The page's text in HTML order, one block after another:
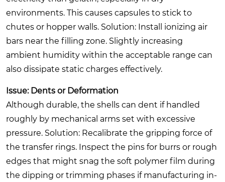
environments. This causes capsules to stick to
chutes or hopper walls. Solution: Install ionizing air
bars near the filling zone. Slightly increasing
ambient humidity within the acceptable range can
also dissipate static charges effectively.
Issue: Dents or Deformation
Although durable, the shells can dent if handled
roughly by mechanical arms set with excessive
pressure. Solution: Recalibrate the gripping force of
the transfer rings. Inspect the pins for burrs or rough
edges that might snag the soft polymer film during
the dipping or trimming phases if manufacturing in-